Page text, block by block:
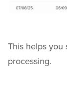
This helps you
processing.